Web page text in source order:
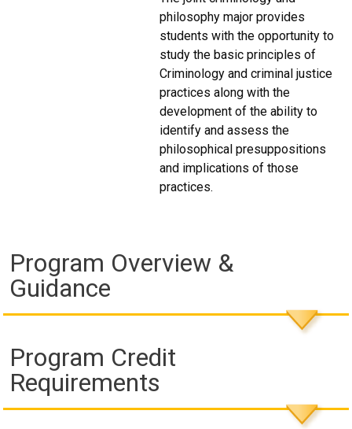
philosophy major provides
students with the opportunity to
study the basic principles of
Criminology and criminal justice
practices along with the
development of the ability to
identify and assess the
philosophical presuppositions
and implications of those
practices.
Program Overview &
Guidance
Program Credit
Requirements